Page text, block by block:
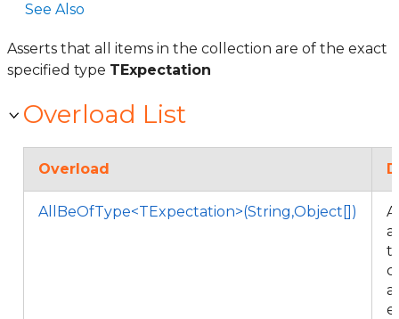
See Also
Asserts that all items in the collection are of the exact
specified type TExpectation
Overload List
Overload
AllBeOfType<TExpectation>(String,Object[])